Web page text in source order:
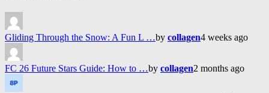
Gliding Through the Snow: A Fun L …by collagen4 weeks ago
FC 26 Future Stars Guide: How to …by collagen2 months ago